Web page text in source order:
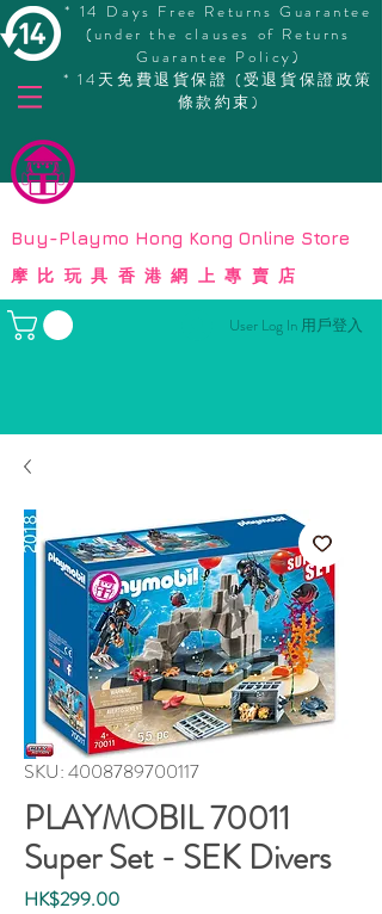
* 14 Days Free Returns Guarantee
(under the clauses of Returns
Guarantee Policy)
* 14天免費退貨保證 (受退貨保證政策
條款約束)
© Copyright
Buy-Playmo Hong Kong Online Store
摩比玩具香港網上專賣店
User Log In 用戶登入
SKU: 4008789700117
PLAYMOBIL 70011
Super Set - SEK Divers
HK$299.00Price